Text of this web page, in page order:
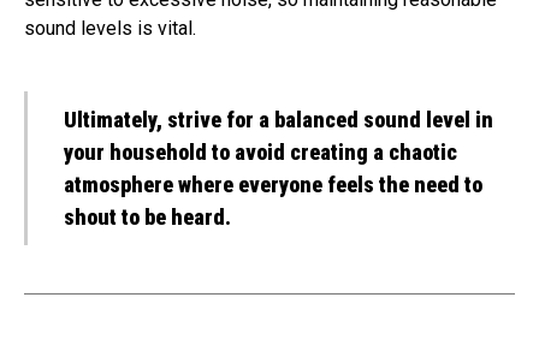
sound levels is vital.
Ultimately, strive for a balanced sound level in
your household to avoid creating a chaotic
atmosphere where everyone feels the need to
shout to be heard.